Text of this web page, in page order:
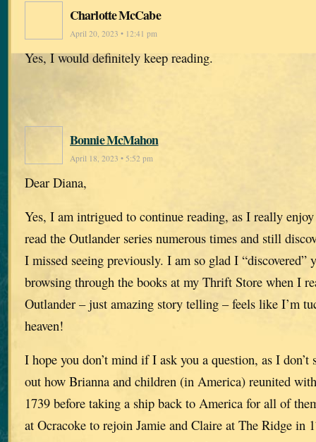
Charlotte McCabe
April 20, 2023 • 12:41 pm
Yes, I would definitely keep reading.
Bonnie McMahon
April 18, 2023 • 5:52 pm
Dear Diana,
Yes, I am intrigued to continue reading, as I really
read the Outlander series numerous times and still
I missed seeing previously. I am so glad I
browsing through the books at my Thrift Store when I
Outlander – just amazing story telling – feels like I’m
heaven!
I hope you don’t mind if I ask you a question, as I don’t
out how Brianna and children (in America) reunited
1739 before taking a ship back to America for all of
at Ocracoke to rejoin Jamie and Claire at The Ridge in